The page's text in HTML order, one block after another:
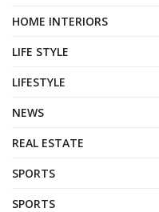
HOME INTERIORS
LIFE STYLE
LIFESTYLE
NEWS
REAL ESTATE
SPORTS
SPORTS